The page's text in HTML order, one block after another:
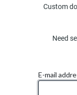
Custom
Need
E-mail